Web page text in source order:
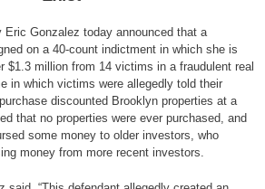
Eric Gonzalez today announced that a
on a 40-count indictment in which she is
$1.3 million from 14 victims in a fraudulent real
in which victims were allegedly told their
discounted Brooklyn properties at a
that no properties were ever purchased, and
some money to older investors, who
money from more recent investors.